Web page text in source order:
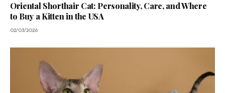
Oriental Shorthair Cat: Personality, Care, and Where
to Buy a Kitten in the USA
02/03/2026